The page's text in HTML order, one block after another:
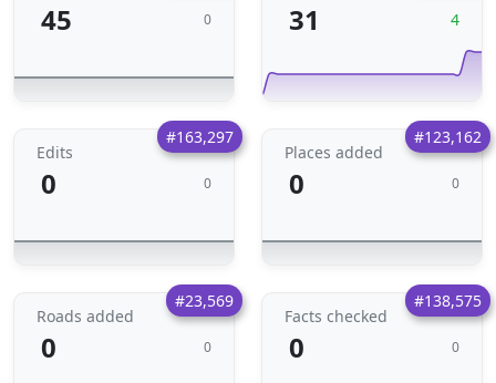
45 0 31 4
#163,297
Edits
0 0
#123,162
Places added
0 0
#23,569
Roads added
0 0
#138,575
Facts checked
0 0